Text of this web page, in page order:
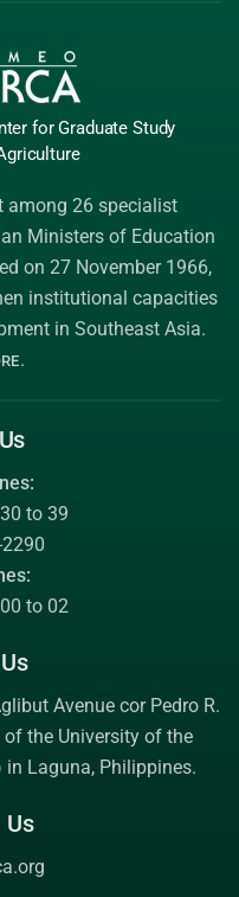
for Graduate Study
among 26 specialist
Ministers of Education
on 27 November 1966,
institutional capacities
in Southeast Asia.
.
to 39
to 02
Avenue cor Pedro R.
of the University of the
in Laguna, Philippines.
Us